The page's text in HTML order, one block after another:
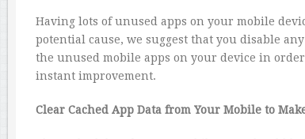
Having lots of unused apps on your mobile
potential cause, we suggest that you disable
the unused mobile apps on your device in
instant improvement.
Clear Cached App Data from Your Mobile to